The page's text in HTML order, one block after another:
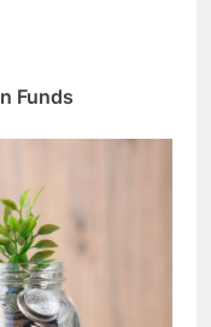
Funds